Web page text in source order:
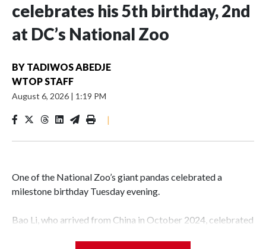
celebrates his 5th birthday, 2nd
at DC’s National Zoo
BY TADIWOS ABEDJE
WTOP STAFF
August 6, 2026 | 1:19 PM
|
One of the National Zoo’s giant pandas celebrated a
milestone birthday Tuesday evening.
Bao Li, who arrived from China in October 2024, celebrated